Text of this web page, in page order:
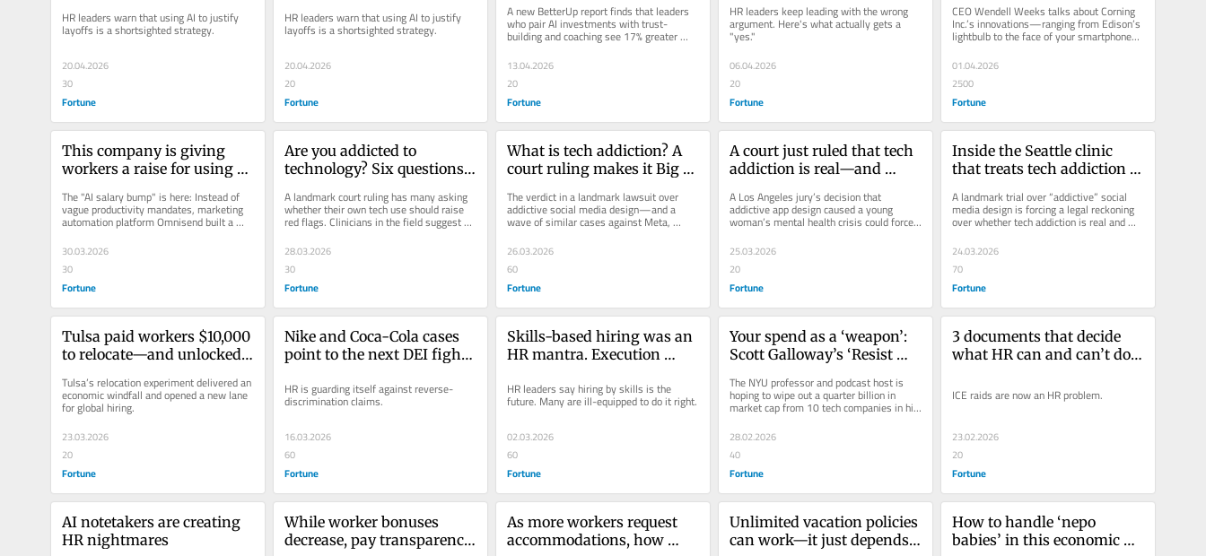
America
HR leaders warn that using AI to justify
layoffs is a shortsighted strategy.
20.04.2026
30
Fortune
America
HR leaders warn that using AI to justify
layoffs is a shortsighted strategy.
20.04.2026
20
Fortune
Brown
A new BetterUp report finds that leaders
who pair AI investments with trust-
building and coaching see 17% greater
team performance — while those who...
13.04.2026
20
Fortune
their CFO
HR leaders keep leading with the wrong
argument. Here's what actually gets a
"yes."
06.04.2026
20
Fortune
iPhone screens became a
Silicon Valley darling
CEO Wendell Weeks talks about Corning
Inc.’s innovations—ranging from Edison’s
lightbulb to the face of your smartphone—
and how its...
01.04.2026
2500
Fortune
This company is giving
workers a raise for using AI
do to earn it
The "AI salary bump" is here: Instead of
vague productivity mandates, marketing
automation platform Omnisend built a
raise around it.
30.03.2026
30
Fortune
Are you addicted to
technology? Six questions
flags
A landmark court ruling has many asking
whether their own tech use should raise
red flags. Clinicians in the field suggest
asking yourself a few...
28.03.2026
30
Fortune
What is tech addiction? A
court ruling makes it Big
The verdict in a landmark lawsuit over
addictive social media design—and a
wave of similar cases against Meta,
YouTube, TikTok, and Snap—could...
26.03.2026
60
Fortune
A court just ruled that tech
addiction is real—and
and YouTube’s Big Tobacco
moment
A Los Angeles jury’s decision that
addictive app design caused a young
woman’s mental health crisis could force
25.03.2026
20
Fortune
Inside the Seattle clinic
that treats tech addiction
detox for up to 16 weeks
A landmark trial over “addictive” social
media design is forcing a legal reckoning
over whether tech addiction is real and
24.03.2026
70
Fortune
Tulsa paid workers $10,000
to relocate—and unlocked
boom
Tulsa’s relocation experiment delivered an
economic windfall and opened a new lane
for global hiring.
23.03.2026
20
Fortune
Nike and Coca-Cola cases
point to the next DEI fight:
discrimination
HR is guarding itself against reverse-
discrimination claims.
16.03.2026
60
Fortune
Skills-based hiring was an
HR mantra. Execution
HR leaders say hiring by skills is the
future. Many are ill-equipped to do it right.
02.03.2026
60
Fortune
Your spend as a ‘weapon’:
Scott Galloway’s ‘Resist
movement asks you to
ditch Amazon, Apple, and
The NYU professor and podcast host is
hoping to wipe out a quarter billion in
market cap from 10 tech companies in his
protest of Trump administration...
28.02.2026
40
Fortune
3 documents that decide
what HR can and can’t do
workplace
ICE raids are now an HR problem.
23.02.2026
20
Fortune
AI notetakers are creating
HR nightmares
While worker bonuses
decrease, pay transparency
As more workers request
accommodations, how
Unlimited vacation policies
can work—it just depends
How to handle ‘nepo
babies’ in this economic